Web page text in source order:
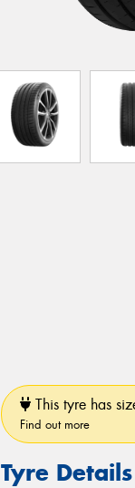
This tyre has
Find out more
Tyre Details